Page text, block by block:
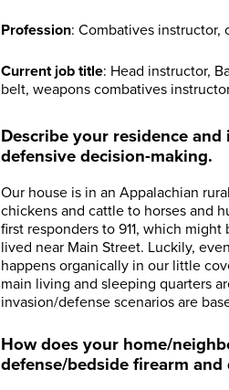
Profession: Combatives instructor,
Current job title: Head instructor,
belt, weapons combatives
Describe your residence
defensive decision-making.
Our house is in an Appalachian
chickens and cattle to horses and
first responders to 911, which
lived near Main Street. Luckily,
happens organically in our little
main living and sleeping quarters
invasion/defense scenarios are
How does your home/
defense/bedside firearm and